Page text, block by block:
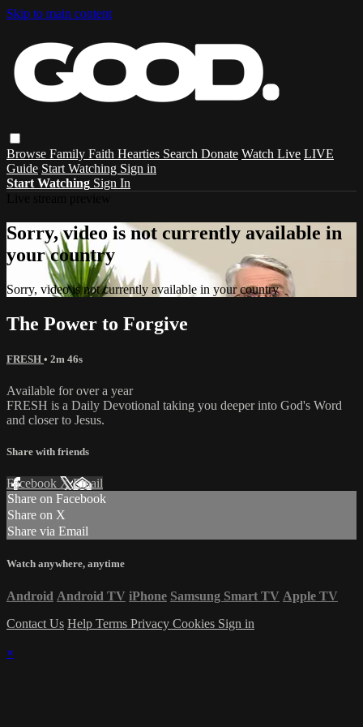
Skip to main content
Browse Family Faith Hearties Search Donate Watch Live LIVE
Guide Start Watching Sign in
Start Watching Sign In
Sorry, video is not currently available in
your country
Sorry, video is not currently available in your country
The Power to Forgive
FRESH • 2m 46s
Available for over a year
FRESH is a Daily Devotional taking you deeper into God's Word
and closer to Jesus.
Share with friends
Facebook XEmail
Share on Facebook
Share on X
Share via Email
Watch anywhere, anytime
Android Android TV iPhone Samsung Smart TV Apple TV
Contact Us Help Terms Privacy Cookies Sign in
×